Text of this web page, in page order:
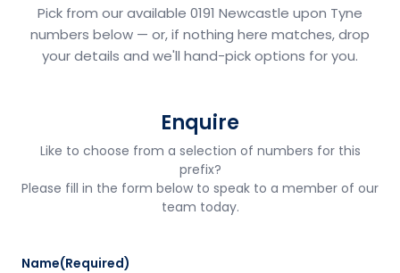
Pick from our available 0191 Newcastle upon Tyne
numbers below — or, if nothing here matches, drop
your details and we'll hand-pick options for you.
Enquire
Like to choose from a selection of numbers for this
prefix?
Please fill in the form below to speak to a member of our
team today.
Name(Required)